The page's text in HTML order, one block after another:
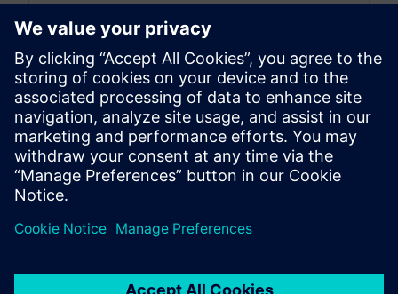
By Gilad Weinbach
7 MIN READ